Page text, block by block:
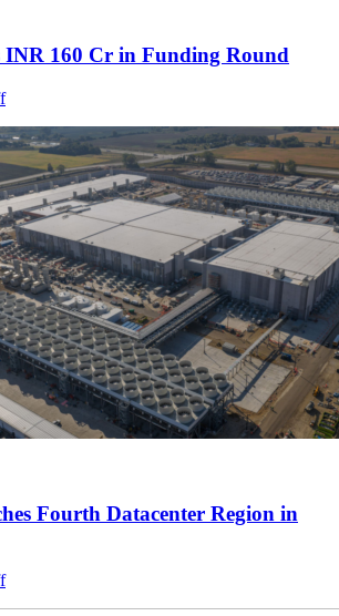
INR 160 Cr in Funding Round
Fourth Datacenter Region in